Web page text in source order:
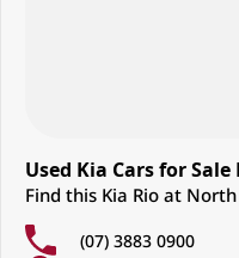
Used Kia Cars for
Find this Kia Rio at
(07) 3883 0900